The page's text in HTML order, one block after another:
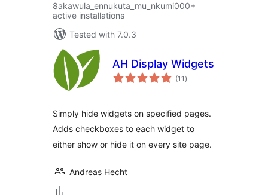
8akawula_ennukuta_mu_nkumi000+
active installations
Tested with 7.0.3
AH Display Widgets
(11 total
ratings
)
Simply hide widgets on specified pages.
Adds checkboxes to each widget to
either show or hide it on every site page.
Andreas Hecht